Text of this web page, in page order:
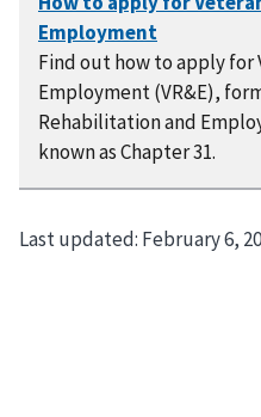
Find out how to apply for
Employment (VR&E),
Rehabilitation and
known as Chapter 31.
Last updated: February 6,